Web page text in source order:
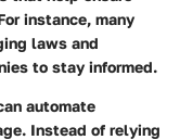
instance, many
laws and
to stay informed.
automate
Instead of relying